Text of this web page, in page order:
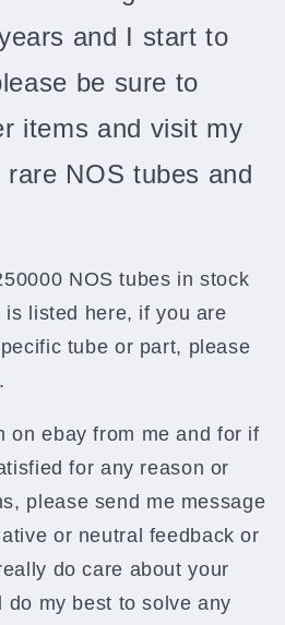
and I start to
be sure to
items and visit my
NOS tubes and
NOS tubes in stock
listed here, if you are
tube or part, please
on ebay from me and for if
for any reason or
please send me message
or neutral feedback or
do care about your
do my best to solve any